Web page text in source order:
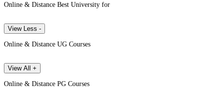
Online & Distance Best University for
View Less -
Online & Distance UG Courses
View All +
Online & Distance PG Courses